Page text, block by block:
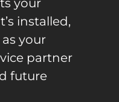
installed,
your
partner
future